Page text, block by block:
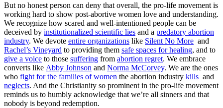
But no honest person can deny that overall, the pro-life movement is
working hard to show post-abortive women love and understanding.
We recognize how scared and well-intentioned people can be
deceived by institutionalized scientific lies and a predatory abortion
industry. We devote entire organizations like Silent No More and
Rachel’s Vineyard to providing them safe spaces for healing, and to
give a voice to those suffering from abortion regret. We embrace
converts like Abby Johnson and Norma McCorvey. We are the ones
who fight for the families of women the abortion industry kills and
neglects. And the Christianity so prominent in the pro-life movement
reminds us to humbly acknowledge that we’re all sinners and that
nobody is beyond redemption.